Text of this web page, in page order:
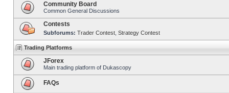
Community Board
Common General Discussions
Contests
Subforums: Trader Contest Strategy Contest
Trading Platforms
JForex
Main trading platform of Dukascopy
FAQs